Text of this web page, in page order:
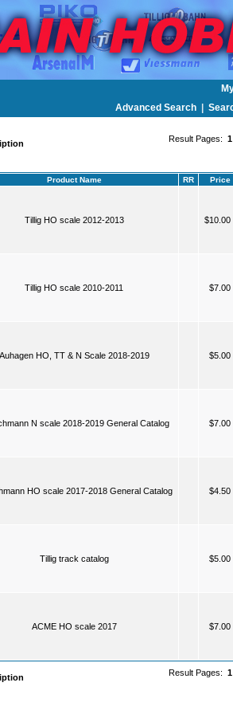
Advanced Search |
Result Pages: 1
Product Name RR Price
Tillig HO scale 2012-2013 $10.00
Tillig HO scale 2010-2011 $7.00
Auhagen HO, TT & N Scale 2018-2019 $5.00
N scale 2018-2019 General Catalog $7.00
HO scale 2017-2018 General Catalog $4.50
Tillig track catalog $5.00
ACME HO scale 2017 $7.00
Result Pages: 1